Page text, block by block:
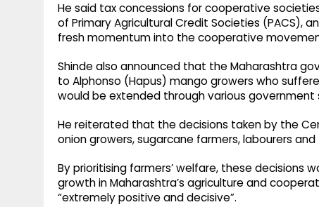
He said tax concessions for cooperative
of Primary Agricultural Credit Societies (PACS),
fresh momentum into the cooperative
Shinde also announced that the Maharashtra
to Alphonso (Hapus) mango growers who
would be extended through various
He reiterated that the decisions taken by the
onion growers, sugarcane farmers, labourers
By prioritising farmers’ welfare, these
growth in Maharashtra’s agriculture and
“extremely positive and decisive”.